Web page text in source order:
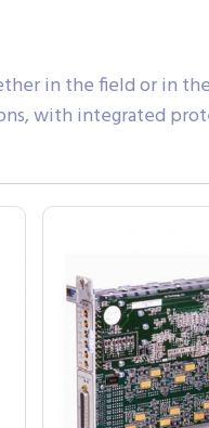
in the field or in
with integrated